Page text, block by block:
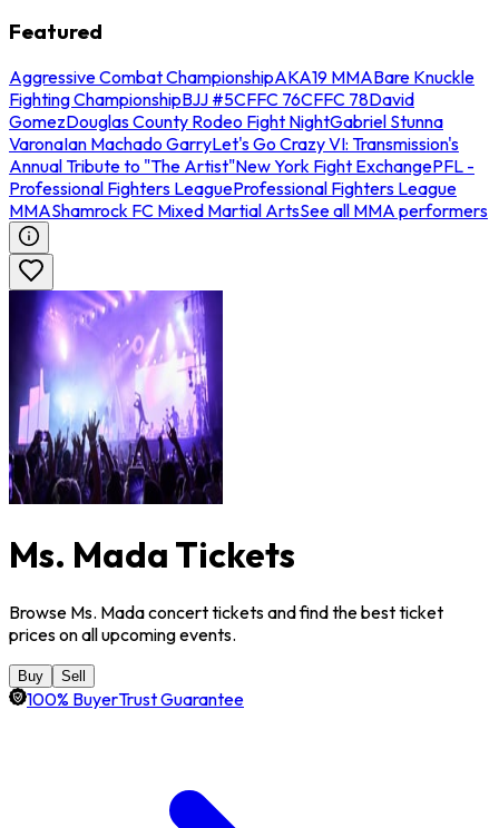
Featured
Aggressive Combat ChampionshipAKA19 MMABare Knuckle
Fighting ChampionshipBJJ #5CFFC 76CFFC 78David
GomezDouglas County Rodeo Fight NightGabriel Stunna
VaronaIan Machado GarryLet's Go Crazy VI: Transmission's
Annual Tribute to "The Artist"New York Fight ExchangePFL -
Professional Fighters LeagueProfessional Fighters League
MMAShamrock FC Mixed Martial ArtsSee all MMA performers
Ms. Mada Tickets
Browse Ms. Mada concert tickets and find the best ticket
prices on all upcoming events.
Buy Sell
100% BuyerTrust Guarantee